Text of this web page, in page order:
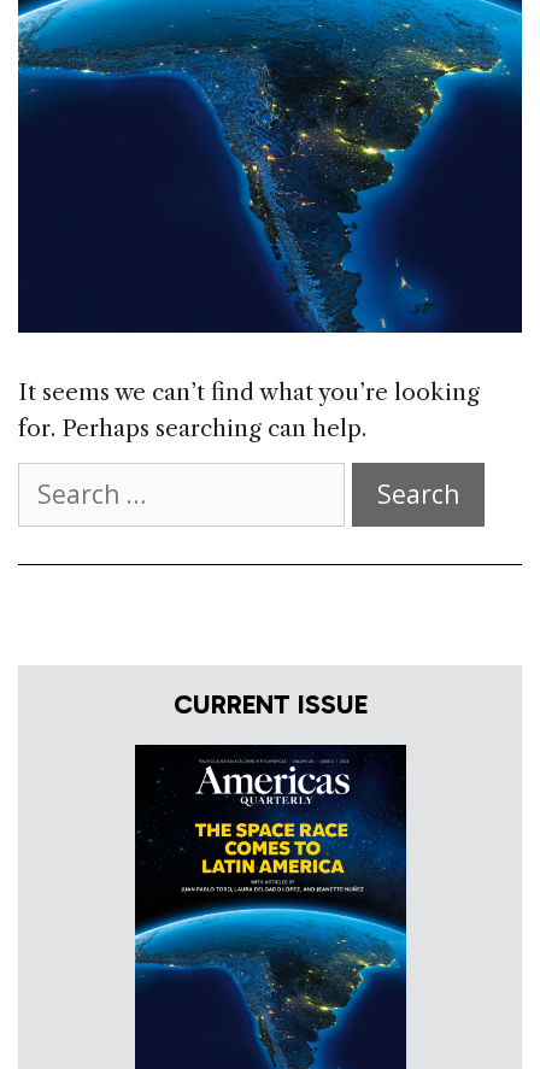
It seems we can’t find what you’re looking
for. Perhaps searching can help.
for:
CURRENT ISSUE